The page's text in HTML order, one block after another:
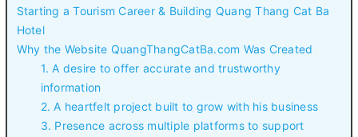
Starting a Tourism Career & Building Quang Thang Cat Ba
Hotel
Why the Website QuangThangCatBa.com Was Created
1. A desire to offer accurate and trustworthy
information
2. A heartfelt project built to grow with his business
3. Presence across multiple platforms to support